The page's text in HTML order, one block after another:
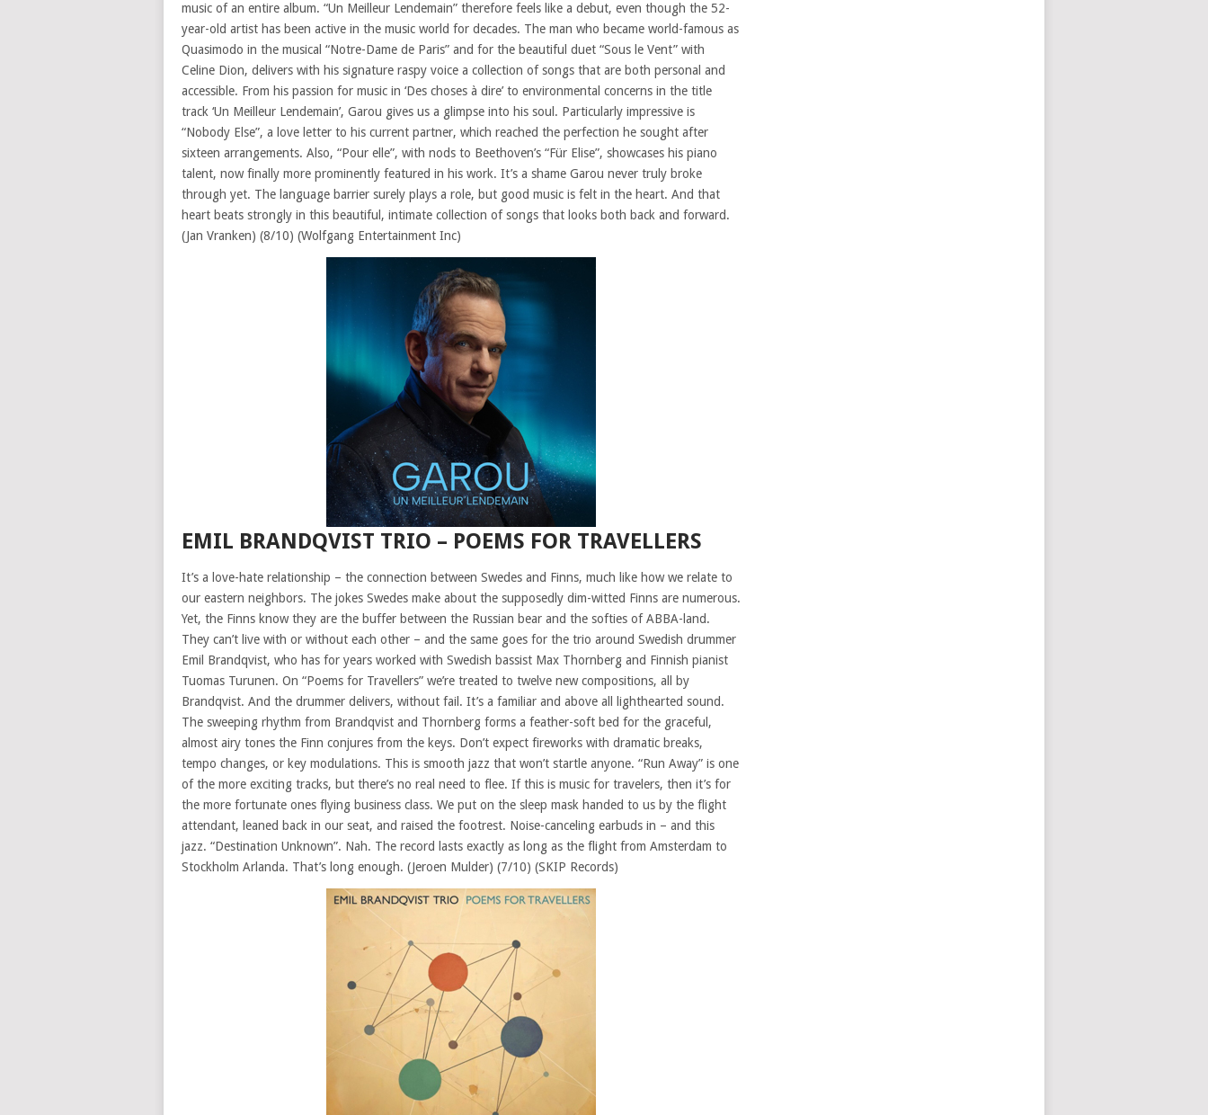
music of an entire album. “Un Meilleur Lendemain” therefore feels like a debut, even though the 52-
year-old artist has been active in the music world for decades. The man who became world-famous as
Quasimodo in the musical “Notre-Dame de Paris” and for the beautiful duet “Sous le Vent” with
Celine Dion, delivers with his signature raspy voice a collection of songs that are both personal and
accessible. From his passion for music in ‘Des choses à dire’ to environmental concerns in the title
track ‘Un Meilleur Lendemain’, Garou gives us a glimpse into his soul. Particularly impressive is
“Nobody Else”, a love letter to his current partner, which reached the perfection he sought after
sixteen arrangements. Also, “Pour elle”, with nods to Beethoven’s “Für Elise”, showcases his piano
talent, now finally more prominently featured in his work. It’s a shame Garou never truly broke
through yet. The language barrier surely plays a role, but good music is felt in the heart. And that
heart beats strongly in this beautiful, intimate collection of songs that looks both back and forward.
(Jan Vranken) (8/10) (Wolfgang Entertainment Inc)
EMIL BRANDQVIST TRIO – POEMS FOR TRAVELLERS
It’s a love-hate relationship – the connection between Swedes and Finns, much like how we relate to
our eastern neighbors. The jokes Swedes make about the supposedly dim-witted Finns are numerous.
Yet, the Finns know they are the buffer between the Russian bear and the softies of ABBA-land.
They can’t live with or without each other – and the same goes for the trio around Swedish drummer
Emil Brandqvist, who has for years worked with Swedish bassist Max Thornberg and Finnish pianist
Tuomas Turunen. On “Poems for Travellers” we’re treated to twelve new compositions, all by
Brandqvist. And the drummer delivers, without fail. It’s a familiar and above all lighthearted sound.
The sweeping rhythm from Brandqvist and Thornberg forms a feather-soft bed for the graceful,
almost airy tones the Finn conjures from the keys. Don’t expect fireworks with dramatic breaks,
tempo changes, or key modulations. This is smooth jazz that won’t startle anyone. “Run Away” is one
of the more exciting tracks, but there’s no real need to flee. If this is music for travelers, then it’s for
the more fortunate ones flying business class. We put on the sleep mask handed to us by the flight
attendant, leaned back in our seat, and raised the footrest. Noise-canceling earbuds in – and this
jazz. “Destination Unknown”. Nah. The record lasts exactly as long as the flight from Amsterdam to
Stockholm Arlanda. That’s long enough. (Jeroen Mulder) (7/10) (SKIP Records)